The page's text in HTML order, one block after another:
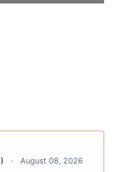
August 08, 2026